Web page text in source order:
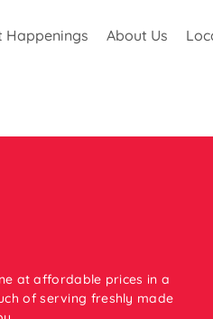
Happenings About Us
at affordable prices in a
of serving freshly made